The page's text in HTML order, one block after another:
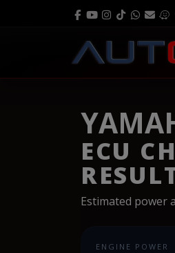
ECU
Estimated power
ENGINE POWER